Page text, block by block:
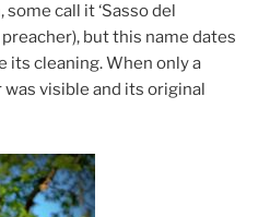
call it ‘Sasso del
but this name dates
its cleaning. When only a
visible and its original